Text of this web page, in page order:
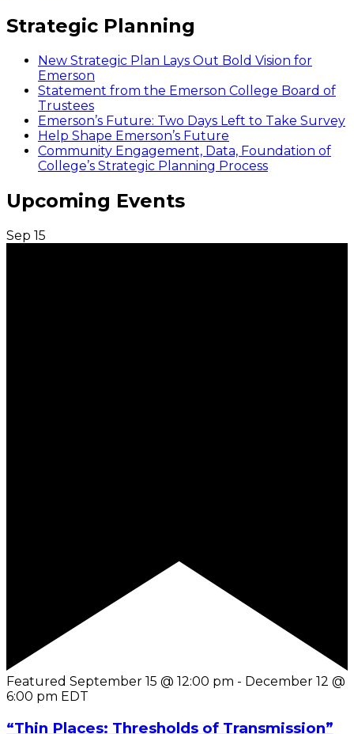
Strategic Planning
New Strategic Plan Lays Out Bold Vision for
Emerson
Statement from the Emerson College Board of
Trustees
Emerson’s Future: Two Days Left to Take Survey
Help Shape Emerson’s Future
Community Engagement, Data, Foundation of
College’s Strategic Planning Process
Upcoming Events
Sep 15
Featured September 15 @ 12:00 pm - December 12 @
6:00 pm EDT
“Thin Places: Thresholds of Transmission”